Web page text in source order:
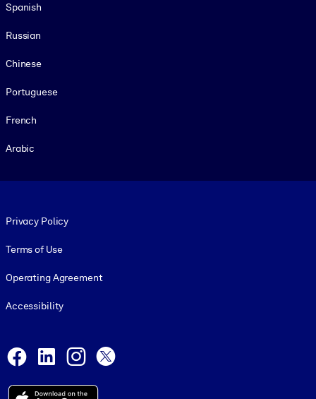
Spanish
Russian
Chinese
Portuguese
French
Arabic
Privacy Policy
Terms of Use
Operating Agreement
Accessibility
Facebook
LinkedInInstagram